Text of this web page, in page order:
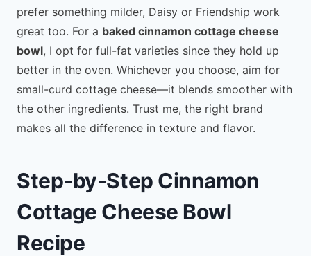
prefer something milder, Daisy or Friendship work
great too. For a baked cinnamon cottage cheese
bowl, I opt for full-fat varieties since they hold up
better in the oven. Whichever you choose, aim for
small-curd cottage cheese—it blends smoother with
the other ingredients. Trust me, the right brand
makes all the difference in texture and flavor.
Step-by-Step Cinnamon
Cottage Cheese Bowl
Recipe